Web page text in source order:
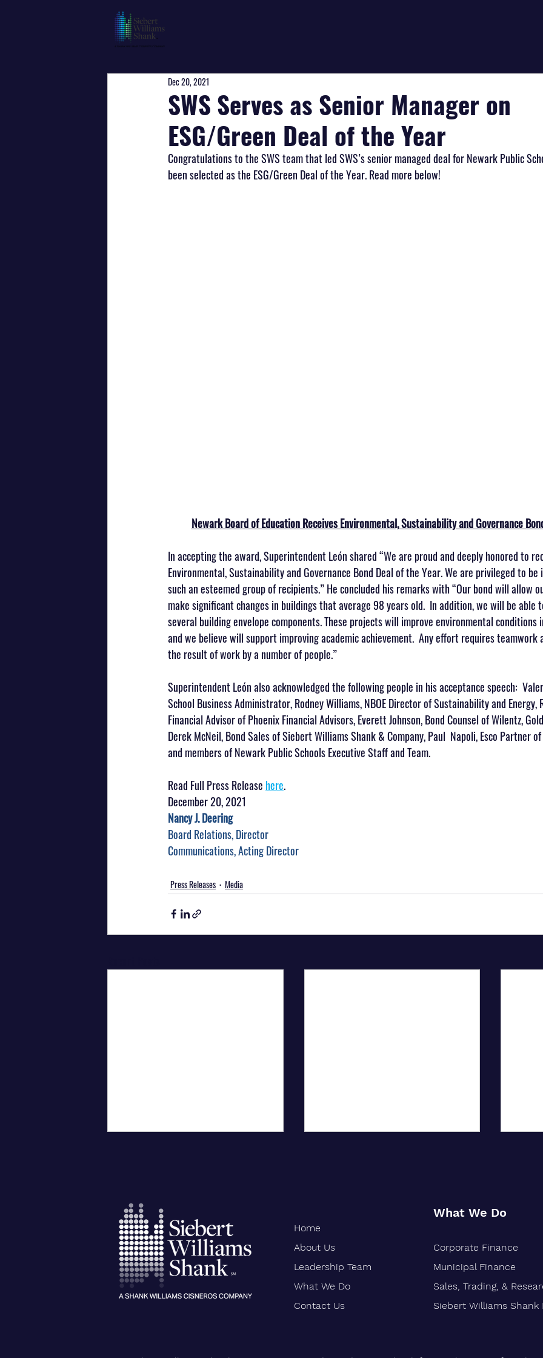
SWS Serves as Senior Manager on
ESG/Green Deal of the Year
Dec 20, 2021
Congratulations to the SWS team that led SWS’s senior managed deal for Newark Public
been selected as the ESG/Green Deal of the Year. Read more below!
Newark Board of Education Receives Environmental, Sustainability and Governance
In accepting the award, Superintendent León shared “We are proud and deeply honored to
Environmental, Sustainability and Governance Bond Deal of the Year. We are privileged to
such an esteemed group of recipients.” He concluded his remarks with “Our bond will allow
make significant changes in buildings that average 98 years old.  In addition, we will be able
several building envelope components. These projects will improve environmental conditions
and we believe will support improving academic achievement.  Any effort requires
the result of work by a number of people.”
Superintendent León also acknowledged the following people in his acceptance speech:
School Business Administrator, Rodney Williams, NBOE Director of Sustainability and Energy,
Financial Advisor of Phoenix Financial Advisors, Everett Johnson, Bond Counsel of Wilentz,
Derek McNeil, Bond Sales of Siebert Williams Shank & Company, Paul  Napoli, Esco Partner
and members of Newark Public Schools Executive Staff and Team.
Read Full Press Release here.
December 20, 2021
Nancy J. Deering
Board Relations, Director
Communications, Acting Director
Press Releases Media
City of Corpus Christi
Successfully Issues General
Improvement Bonds for $115
Million of Voter-Approved
City University of New York
Confers Honorary PhD on Wall
Street CEO
Home
About Us
Leadership Team
What We Do
Contact Us
What We Do
Corporate Finance
Municipal Finance
Sales, Trading, &
Siebert Williams Shank